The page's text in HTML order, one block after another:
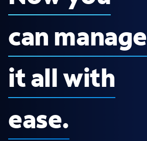
can manage
it all with
ease.